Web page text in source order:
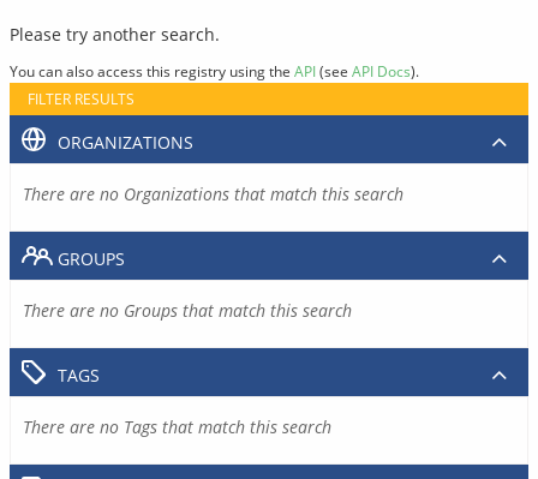
Please try another search.
You can also access this registry using the API(see API Docs).
FILTER RESULTS
ORGANIZATIONS
There are no Organizations that match this search
GROUPS
There are no Groups that match this search
TAGS
There are no Tags that match this search